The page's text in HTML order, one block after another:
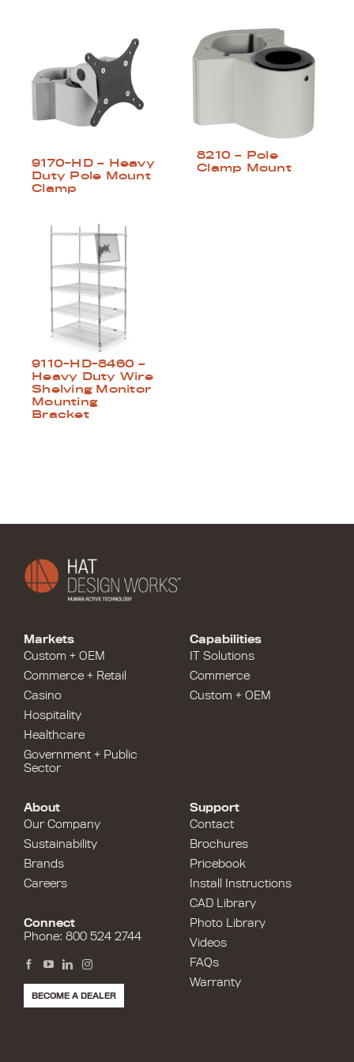
9170-HD – Heavy
Duty Pole Mount
Clamp
8210 – Pole
Clamp Mount
9110-HD-8460 –
Heavy Duty Wire
Shelving Monitor
Mounting
Bracket
Capabilities
IT Solutions
Commerce
Custom + OEM
Markets
Custom + OEM
Commerce + Retail
Casino
Hospitality
Healthcare
Government + Public
Sector
Support
Contact
Brochures
Pricebook
Install Instructions
CAD Library
Photo Library
Videos
FAQs
Warranty
About
Our Company
Sustainability
Brands
Careers
Connect
Phone: 800 524 2744
BECOME A DEALER